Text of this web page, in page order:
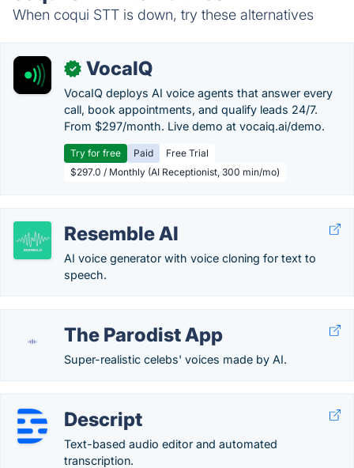
When coqui STT is down, try these alternatives
✓ VocaIQ
VocaIQ deploys AI voice agents that answer every
call, book appointments, and qualify leads 24/7.
From $297/month. Live demo at vocaiq.ai/demo.
Try for free Paid
Free Trial
$297.0 / Monthly (AI Receptionist, 300 min/mo)
Resemble AI
AI voice generator with voice cloning for text to
speech.
The Parodist App
Super-realistic celebs' voices made by AI.
Descript
Text-based audio editor and automated
transcription.